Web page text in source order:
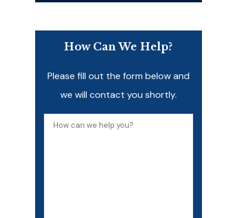
How Can We Help?
Please fill out the form below and
we will contact you shortly.
How